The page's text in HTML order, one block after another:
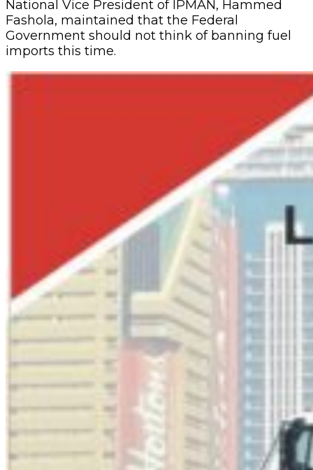
National Vice President of IPMAN, Hammed
Fashola, maintained that the Federal
Government should not think of banning fuel
imports this time.